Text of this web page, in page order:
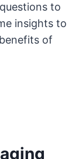
to
insights to
of